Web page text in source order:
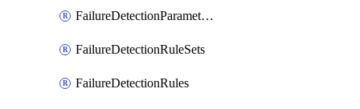
FailureDetectionParameters
FailureDetectionRuleSets
FailureDetectionRules